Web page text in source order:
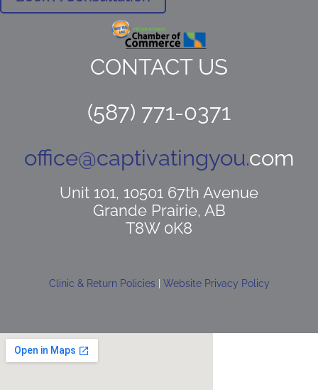
CONTACT US
(587) 771-0371
office@captivatingyou.com
Unit 101, 10501 67th Avenue
Grande Prairie, AB
T8W 0K8
Clinic & Return Policies Website Privacy Policy